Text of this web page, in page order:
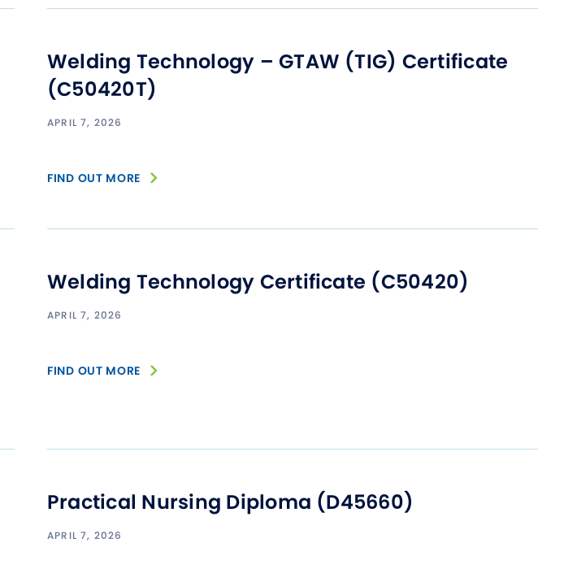
Student Affairs
Student Resources and Support Services
Welding Technology – GTAW (TIG) Certificate
(C50420T)
APRIL 7, 2026
FIND OUT MORE
Welding Technology Certificate (C50420)
APRIL 7, 2026
FIND OUT MORE
Practical Nursing Diploma (D45660)
APRIL 7, 2026